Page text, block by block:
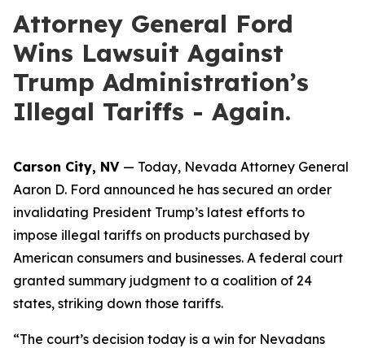
Attorney General Ford
Wins Lawsuit Against
Trump Administration’s
Illegal Tariffs - Again.
Carson City, NV — Today, Nevada Attorney General
Aaron D. Ford announced he has secured an order
invalidating President Trump’s latest efforts to
impose illegal tariffs on products purchased by
American consumers and businesses. A federal court
granted summary judgment to a coalition of 24
states, striking down those tariffs.
“The court’s decision today is a win for Nevadans